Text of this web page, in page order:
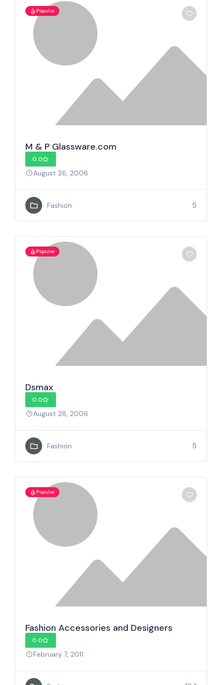
Popular
M & P Glassware.com
0.0
August 26, 2006
Fashion 5
Popular
Dsmax
0.0
August 28, 2006
Fashion 5
Popular
Fashion Accessories and Designers
0.0
February 7, 2011